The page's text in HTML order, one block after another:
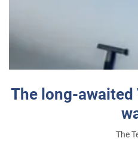
The long-awaited
The